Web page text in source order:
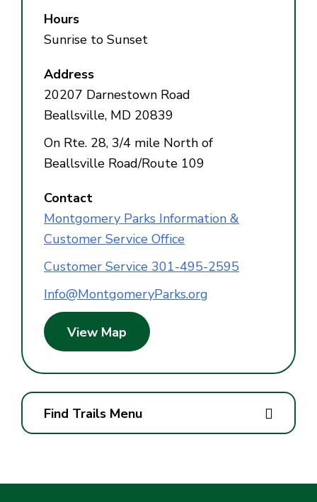
Hours
Sunrise to Sunset
Address
20207 Darnestown Road
Beallsville, MD 20839
On Rte. 28, 3/4 mile North of
Beallsville Road/Route 109
Contact
Montgomery Parks Information &
Customer Service Office
Customer Service 301-495-2595
Info@MontgomeryParks.org
View Map
Find Trails Menu